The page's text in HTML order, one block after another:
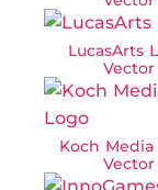
LucasArts
Vector
Koch Media
Vector